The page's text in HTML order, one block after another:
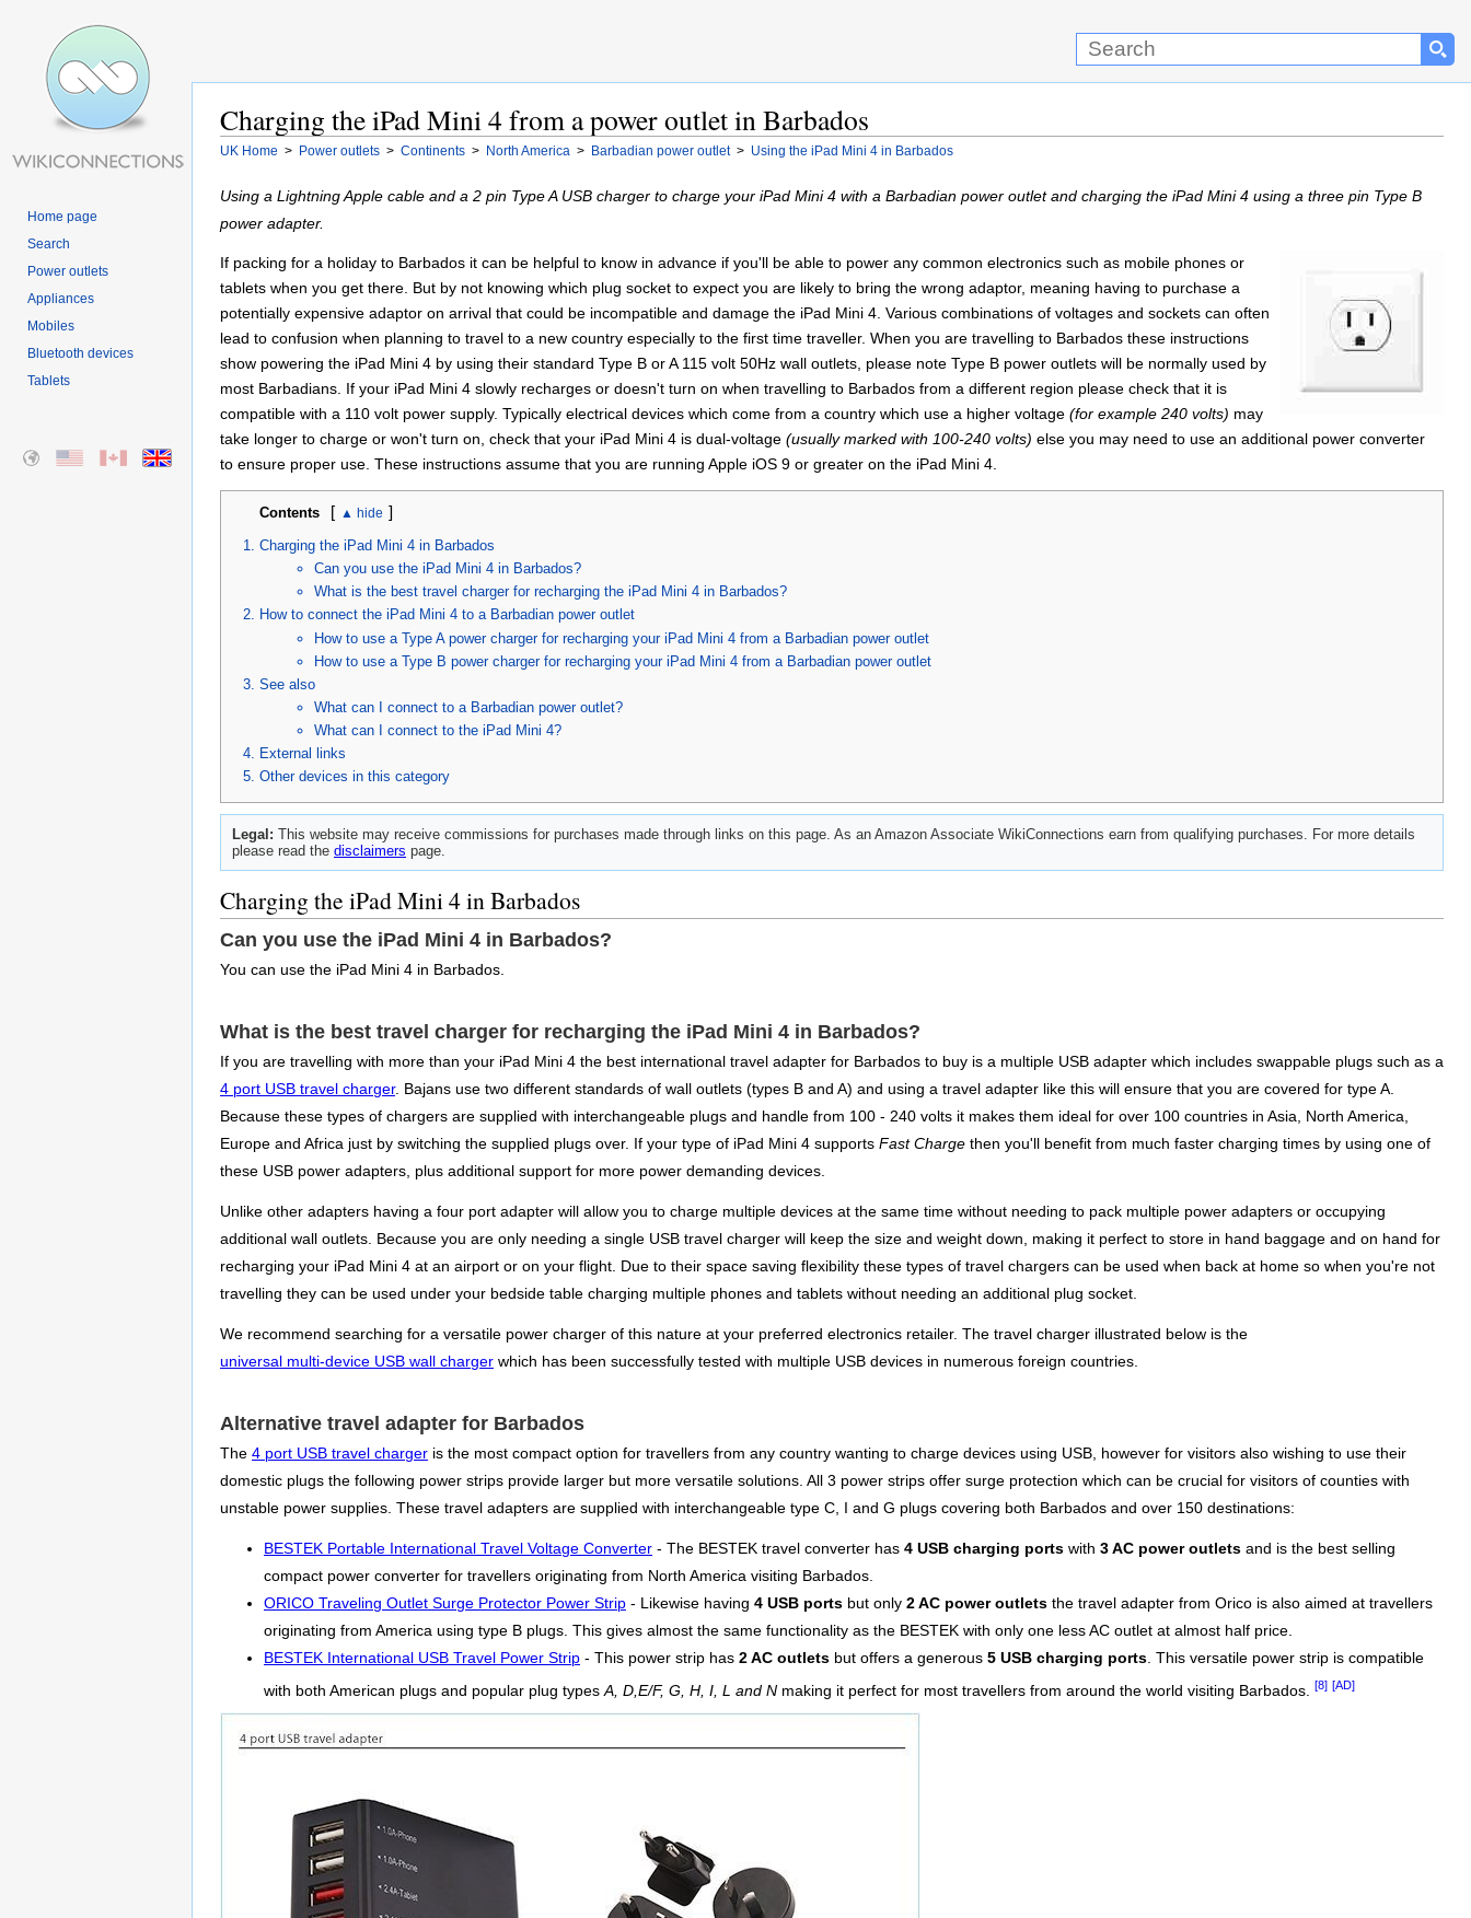
Home page
Search
Power outlets
Appliances
Mobiles
Bluetooth devices
Tablets
Charging the iPad Mini 4 from a power outlet in Barbados
UK Home > Power outlets > Continents > North America > Barbadian power outlet > Using the iPad Mini 4 in Barbados
Using a Lightning Apple cable and a 2 pin Type A USB charger to charge your iPad Mini 4 with a Barbadian power outlet and charging the iPad Mini 4 using a three pin Type B
power adapter.
If packing for a holiday to Barbados it can be helpful to know in advance if you'll be able to power any common electronics such as mobile phones or
tablets when you get there. But by not knowing which plug socket to expect you are likely to bring the wrong adaptor, meaning having to purchase a
potentially expensive adaptor on arrival that could be incompatible and damage the iPad Mini 4. Various combinations of voltages and sockets can often
lead to confusion when planning to travel to a new country especially to the first time traveller. When you are travelling to Barbados these instructions
show powering the iPad Mini 4 by using their standard Type B or A 115 volt 50Hz wall outlets, please note Type B power outlets will be normally used by
most Barbadians. If your iPad Mini 4 slowly recharges or doesn't turn on when travelling to Barbados from a different region please check that it is
compatible with a 110 volt power supply. Typically electrical devices which come from a country which use a higher voltage (for example 240 volts) may
take longer to charge or won't turn on, check that your iPad Mini 4 is dual-voltage (usually marked with 100-240 volts) else you may need to use an additional power converter
to ensure proper use. These instructions assume that you are running Apple iOS 9 or greater on the iPad Mini 4.
Contents [ ]
Charging the iPad Mini 4 in Barbados
Can you use the iPad Mini 4 in Barbados?
What is the best travel charger for recharging the iPad Mini 4 in Barbados?
How to connect the iPad Mini 4 to a Barbadian power outlet
How to use a Type A power charger for recharging your iPad Mini 4 from a Barbadian power outlet
How to use a Type B power charger for recharging your iPad Mini 4 from a Barbadian power outlet
See also
What can I connect to a Barbadian power outlet?
What can I connect to the iPad Mini 4?
External links
Other devices in this category
Legal: This website may receive commissions for purchases made through links on this page. As an Amazon Associate WikiConnections earn from qualifying purchases. For more details
please read the disclaimers page.
Charging the iPad Mini 4 in Barbados
Can you use the iPad Mini 4 in Barbados?
You can use the iPad Mini 4 in Barbados.
What is the best travel charger for recharging the iPad Mini 4 in Barbados?
If you are travelling with more than your iPad Mini 4 the best international travel adapter for Barbados to buy is a multiple USB adapter which includes swappable plugs such as a
4 port USB travel charger. Bajans use two different standards of wall outlets (types B and A) and using a travel adapter like this will ensure that you are covered for type A.
Because these types of chargers are supplied with interchangeable plugs and handle from 100 - 240 volts it makes them ideal for over 100 countries in Asia, North America,
Europe and Africa just by switching the supplied plugs over. If your type of iPad Mini 4 supports Fast Charge then you'll benefit from much faster charging times by using one of
these USB power adapters, plus additional support for more power demanding devices.
Unlike other adapters having a four port adapter will allow you to charge multiple devices at the same time without needing to pack multiple power adapters or occupying
additional wall outlets. Because you are only needing a single USB travel charger will keep the size and weight down, making it perfect to store in hand baggage and on hand for
recharging your iPad Mini 4 at an airport or on your flight. Due to their space saving flexibility these types of travel chargers can be used when back at home so when you're not
travelling they can be used under your bedside table charging multiple phones and tablets without needing an additional plug socket.
We recommend searching for a versatile power charger of this nature at your preferred electronics retailer. The travel charger illustrated below is the
universal multi-device USB wall charger which has been successfully tested with multiple USB devices in numerous foreign countries.
Alternative travel adapter for Barbados
The 4 port USB travel charger is the most compact option for travellers from any country wanting to charge devices using USB, however for visitors also wishing to use their
domestic plugs the following power strips provide larger but more versatile solutions. All 3 power strips offer surge protection which can be crucial for visitors of counties with
unstable power supplies. These travel adapters are supplied with interchangeable type C, I and G plugs covering both Barbados and over 150 destinations:
BESTEK Portable International Travel Voltage Converter - The BESTEK travel converter has 4 USB charging ports with 3 AC power outlets and is the best selling
compact power converter for travellers originating from North America visiting Barbados.
ORICO Traveling Outlet Surge Protector Power Strip - Likewise having 4 USB ports but only 2 AC power outlets the travel adapter from Orico is also aimed at travellers
originating from America using type B plugs. This gives almost the same functionality as the BESTEK with only one less AC outlet at almost half price.
BESTEK International USB Travel Power Strip - This power strip has 2 AC outlets but offers a generous 5 USB charging ports. This versatile power strip is compatible
with both American plugs and popular plug types A, D,E/F, G, H, I, L and N making it perfect for most travellers from around the world visiting Barbados. [8] [AD]